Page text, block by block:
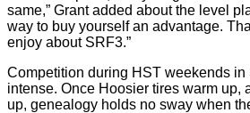
same,” Grant added about the level
way to buy yourself an advantage.
enjoy about SRF3.”
Competition during HST weekends in
intense. Once Hoosier tires warm up,
up, genealogy holds no sway when